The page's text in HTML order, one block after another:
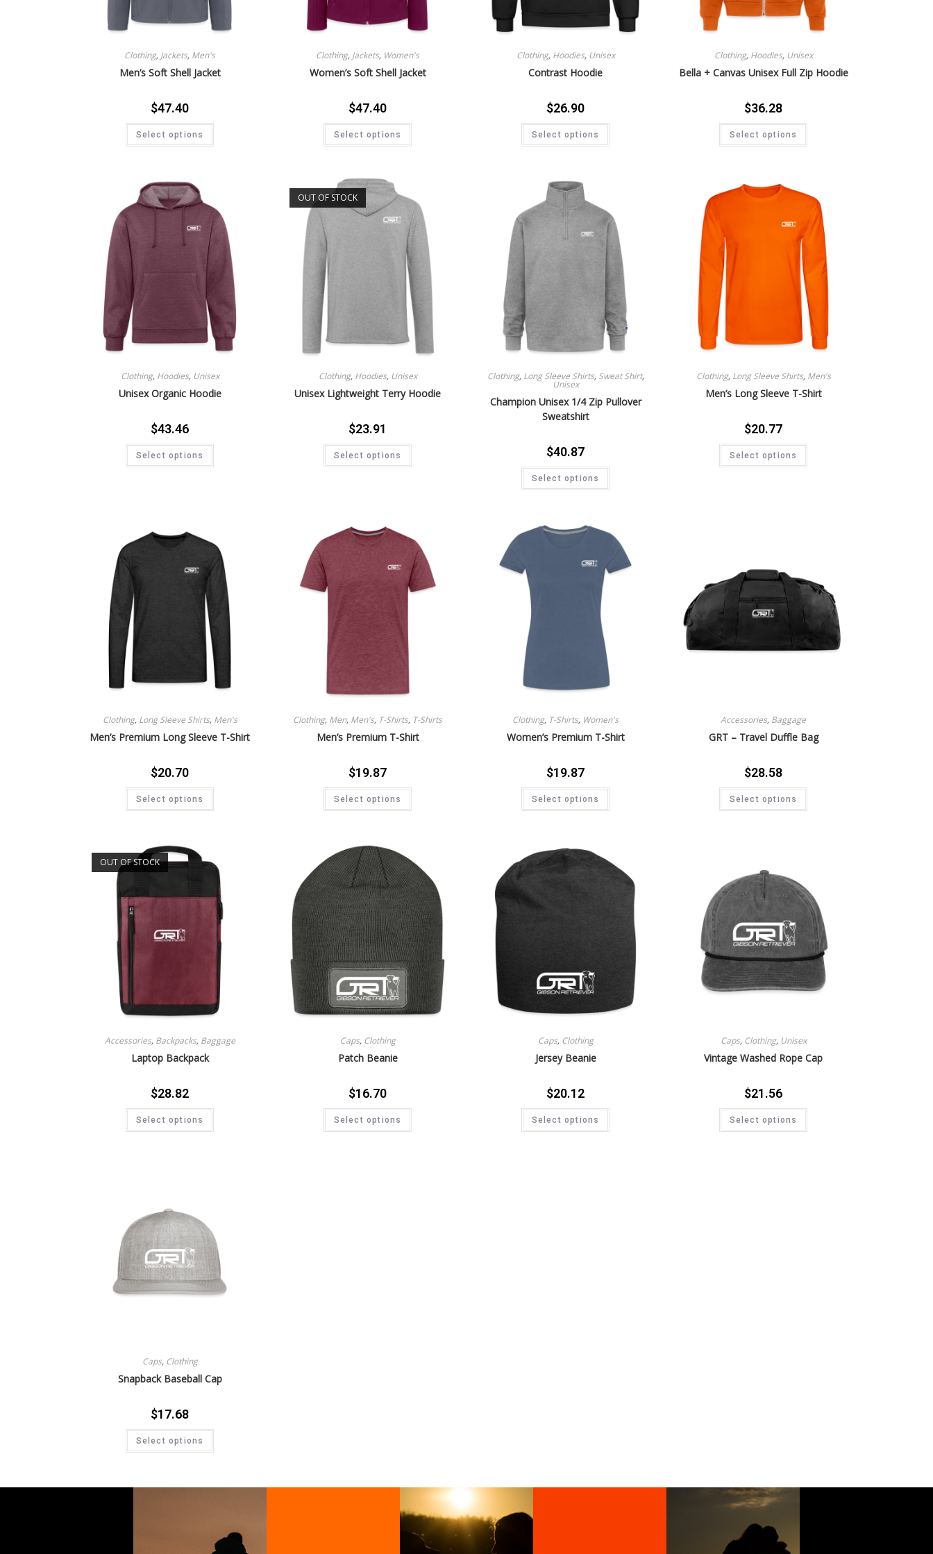
Clothing, Jackets, Men's
Men’s Soft Shell Jacket
$47.40
Select options
Clothing, Jackets, Women's
Women’s Soft Shell Jacket
$47.40
Select options
Clothing, Hoodies, Unisex
Contrast Hoodie
$26.90
Select options
Clothing, Hoodies, Unisex
Bella + Canvas Unisex Full Zip Hoodie
$36.28
Select options
Clothing, Hoodies, Unisex
Unisex Organic Hoodie
$43.46
Select options
OUT OF STOCK
Clothing, Hoodies, Unisex
Unisex Lightweight Terry Hoodie
$23.91
Select options
Clothing, Long Sleeve Shirts, Sweat Shirt,
Unisex
Champion Unisex 1/4 Zip Pullover
Sweatshirt
$40.87
Select options
Clothing, Long Sleeve Shirts, Men's
Men’s Long Sleeve T-Shirt
$20.77
Select options
Clothing, Long Sleeve Shirts, Men's
Men’s Premium Long Sleeve T-Shirt
$20.70
Select options
Clothing, Men, Men's, T-Shirts, T-Shirts
Men’s Premium T-Shirt
$19.87
Select options
Clothing, T-Shirts, Women's
Women’s Premium T-Shirt
$19.87
Select options
Accessories, Baggage
GRT – Travel Duffle Bag
$28.58
Select options
OUT OF STOCK
Accessories, Backpacks, Baggage
Laptop Backpack
$28.82
Select options
Caps, Clothing
Patch Beanie
$16.70
Select options
Caps, Clothing
Jersey Beanie
$20.12
Select options
Caps, Clothing, Unisex
Vintage Washed Rope Cap
$21.56
Select options
Caps, Clothing
Snapback Baseball Cap
$17.68
Select options